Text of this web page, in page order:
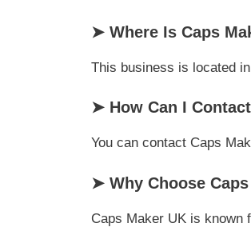
➤ Where Is Caps
This business is located
➤ How Can I
You can contact Caps
➤ Why Choose
Caps Maker UK is known